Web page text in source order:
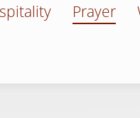
Prayer